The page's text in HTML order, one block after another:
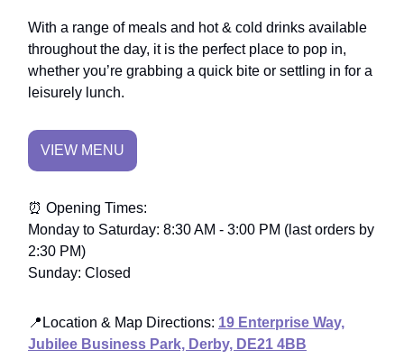
With a range of meals and hot & cold drinks available
throughout the day, it is the perfect place to pop in,
whether you’re grabbing a quick bite or settling in for a
leisurely lunch.
VIEW MENU
⏰ Opening Times:
Monday to Saturday: 8:30 AM - 3:00 PM (last orders by
2:30 PM)
Sunday: Closed
📍 Location & Map Directions: 19 Enterprise Way,
Jubilee Business Park, Derby, DE21 4BB